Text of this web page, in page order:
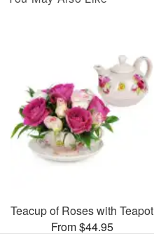
Teacup of Roses with Teapot
From $44.95